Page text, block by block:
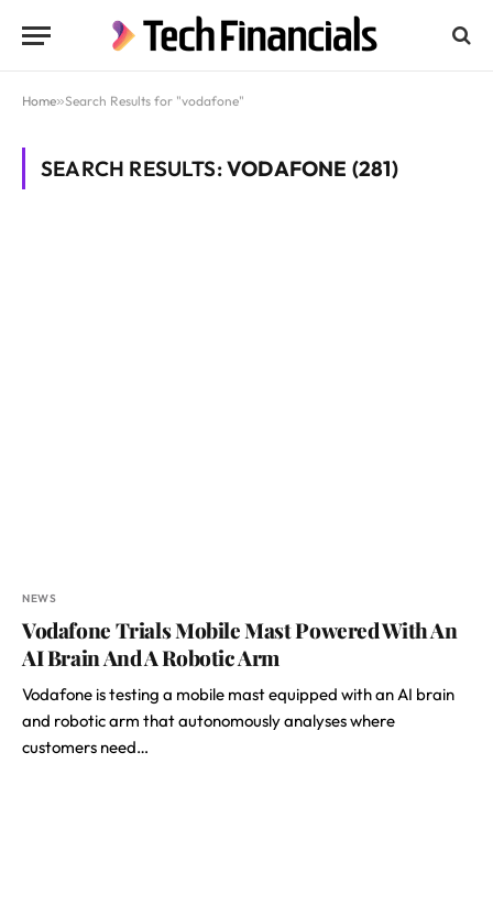
Home»Search Results for "vodafone"
SEARCH RESULTS:VODAFONE (281)
NEWS
Vodafone Trials Mobile Mast Powered With An
AI Brain And A Robotic Arm
Vodafone is testing a mobile mast equipped with an AI brain
and robotic arm that autonomously analyses where
customers need…